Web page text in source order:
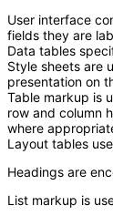
User interface
fields they are
Data tables
Style sheets are
presentation on
Table markup is
row and column
where
Layout tables
Headings are
List markup is